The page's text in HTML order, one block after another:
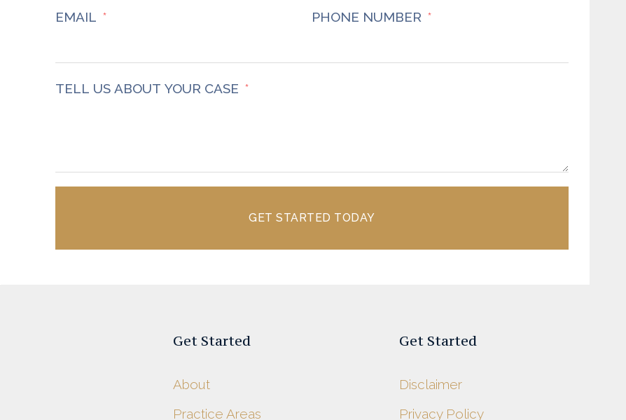
EMAIL PHONE NUMBER
TELL US ABOUT YOUR CASE
GET STARTED TODAY
Get Started
About
Practice Areas
Get Started
Disclaimer
Privacy Policy